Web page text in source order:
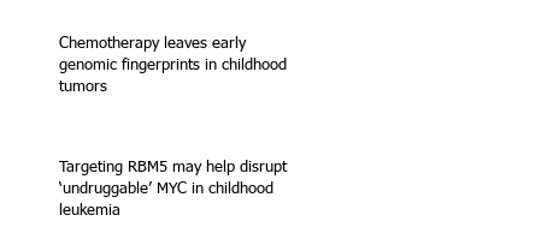
Chemotherapy leaves early
genomic fingerprints in childhood
tumors
Targeting RBM5 may help disrupt
‘undruggable’ MYC in childhood
leukemia